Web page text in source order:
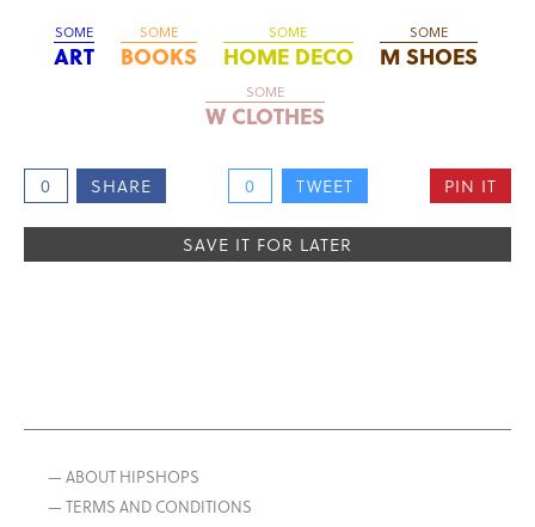
SOME
ART
SOME
BOOKS
SOME
HOME DECO
SOME
M SHOES
SOME
W CLOTHES
0 SHARE 0 TWEET PIN IT
SAVE IT FOR LATER
— ABOUT HIPSHOPS
— TERMS AND CONDITIONS